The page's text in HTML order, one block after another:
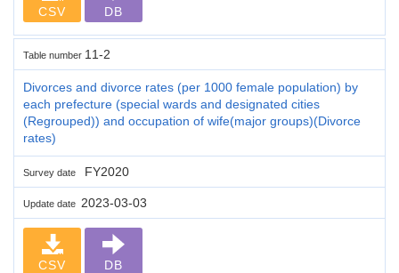
CSV DB
Table number 11-2
Divorces and divorce rates (per 1000 female population) by
each prefecture (special wards and designated cities
(Regrouped)) and occupation of wife(major groups)(Divorce
rates)
Survey date FY2020
Update date 2023-03-03
CSV DB